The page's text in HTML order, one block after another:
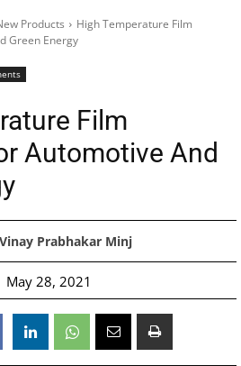
Products
High Temperature Film
Green Energy
Film
Automotive And
Vinay Prabhakar Minj
May 28, 2021